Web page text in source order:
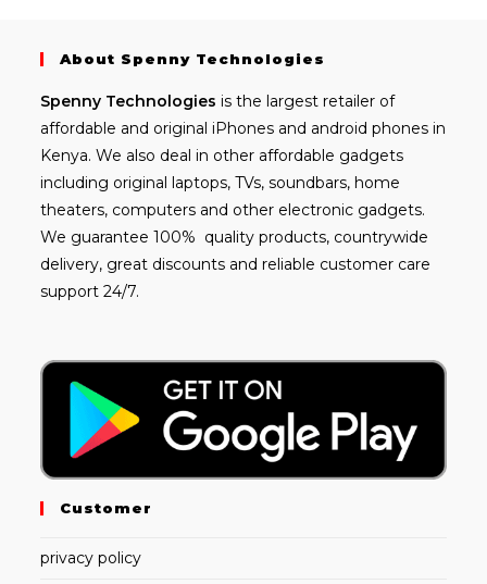
About Spenny Technologies
Spenny Technologies is the largest retailer of
affordable and original iPhones and android phones in
Kenya. We also deal in other affordable gadgets
including original laptops, TVs, soundbars, home
theaters, computers and other electronic gadgets.
We guarantee 100% quality products, countrywide
delivery, great discounts and reliable customer care
support 24/7.
Customer
privacy policy